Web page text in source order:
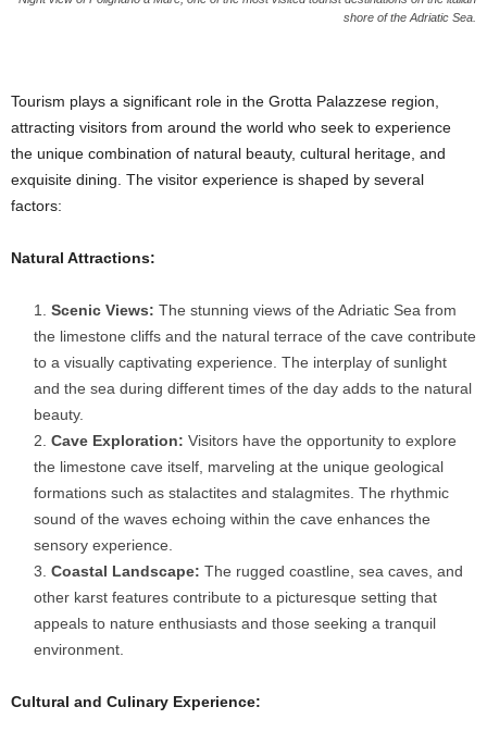
shore of the Adriatic Sea.
Tourism plays a significant role in the Grotta Palazzese region,
attracting visitors from around the world who seek to experience
the unique combination of natural beauty, cultural heritage, and
exquisite dining. The visitor experience is shaped by several
factors:
Natural Attractions:
Scenic Views: The stunning views of the Adriatic Sea from
the limestone cliffs and the natural terrace of the cave contribute
to a visually captivating experience. The interplay of sunlight
and the sea during different times of the day adds to the natural
beauty.
Cave Exploration: Visitors have the opportunity to explore
the limestone cave itself, marveling at the unique geological
formations such as stalactites and stalagmites. The rhythmic
sound of the waves echoing within the cave enhances the
sensory experience.
Coastal Landscape: The rugged coastline, sea caves, and
other karst features contribute to a picturesque setting that
appeals to nature enthusiasts and those seeking a tranquil
environment.
Cultural and Culinary Experience: